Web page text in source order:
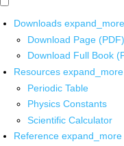
Downloads expand_more
Download Page (PDF)
Download Full Book
Resources expand_more
Periodic Table
Physics Constants
Scientific Calculator
Reference expand_more